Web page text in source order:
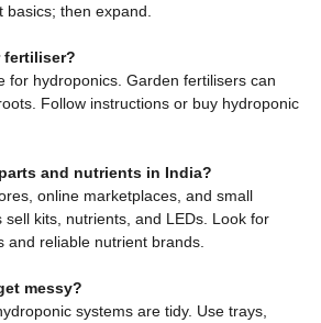
then expand.
fertiliser?
for hydroponics. Garden fertilisers can
Follow instructions or buy hydroponic
and nutrients in India?
online marketplaces, and small
sell kits, nutrients, and LEDs. Look for
and reliable nutrient brands.
messy?
systems are tidy. Use trays,